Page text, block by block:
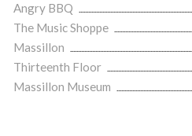
Angry BBQ
The Music Shoppe
Massillon
Thirteenth Floor
Massillon Museum